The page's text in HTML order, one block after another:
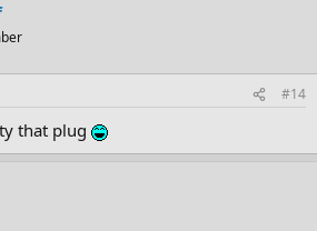
#14
that plug